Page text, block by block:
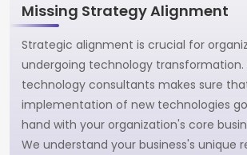
Missing Strategy Alignment
Strategic alignment is crucial for
undergoing technology
technology consultants makes sure
implementation of new technologies
hand with your organization's core
We understand your business's unique